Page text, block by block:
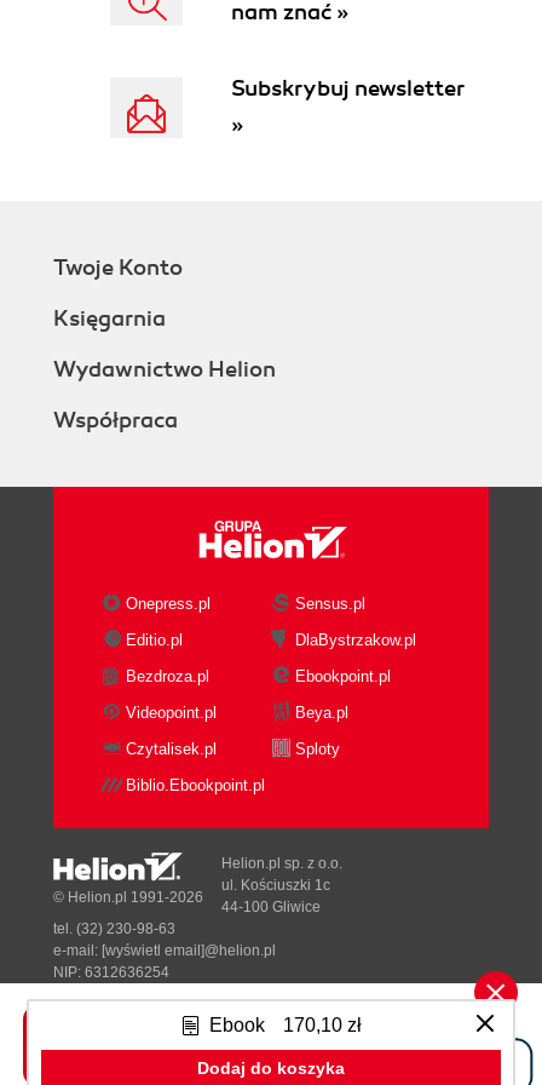
Ebook 170,10 zł
Dodaj do koszyka
nam znać »
Subskrybuj newsletter
»
Twoje Konto
Księgarnia
Wydawnictwo Helion
Współpraca
Onepress.pl
Sensus.pl
Editio.pl
DlaBystrzakow.pl
Bezdroza.pl
Ebookpoint.pl
Videopoint.pl
Beya.pl
Czytalisek.pl
Sploty
Biblio.Ebookpoint.pl
Tonik.pl
© Helion.pl 1991-2026
Helion.pl sp. z o.o.
ul. Kościuszki 1c
44-100 Gliwice
tel. (32) 230-98-63
e-mail: [wyświetl email]@helion.pl
NIP: 6312636254